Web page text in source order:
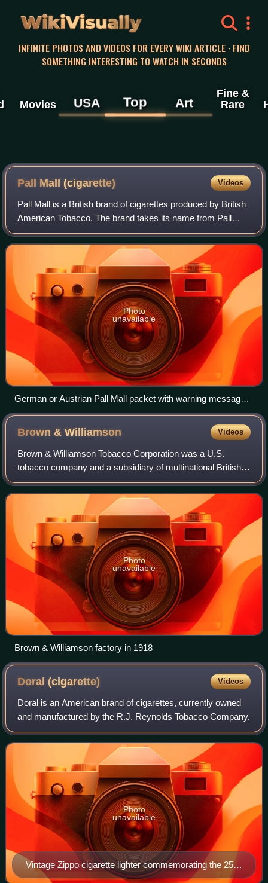
WikiVisually
INFINITE PHOTOS AND VIDEOS FOR EVERY WIKI ARTICLE · FIND
SOMETHING INTERESTING TO WATCH IN SECONDS
Movies USA Top Art
Fine &
Rare
Pall Mall (cigarette) Videos
Pall Mall is a British brand of cigarettes produced by British
American Tobacco. The brand takes its name from Pall
Mall, London, a street in the St James's area of London. It
was introduced in 1899 b
Photo
unavailable
German or Austrian Pall Mall packet with warning message:
"Smoking severely harms you and the people around you",
Brown &Williamson Videos
Brown & Williamson Tobacco Corporation was a U.S.
tobacco company and a subsidiary of multinational British
American Tobacco that produced several popular cigarette
brands. It became infamous as the f
Photo
unavailable
Brown & Williamson factory in 1918
Doral(cigarette) Videos
Doral is an American brand of cigarettes, currently owned
and manufactured by the R.J. Reynolds Tobacco Company.
Vintage Zippo cigarette lighter commemorating the 25th
anniversary of Doral cigarettes
Photo
unavailable